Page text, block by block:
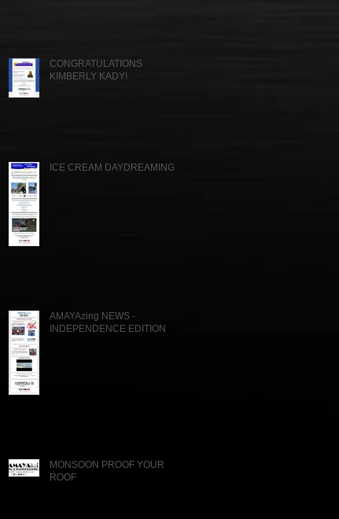
CONGRATULATIONS
KIMBERLY KADY!
ICE CREAM DAYDREAMING....
AMAYAzing NEWS -
INDEPENDENCE EDITION
MONSOON PROOF YOUR
ROOF